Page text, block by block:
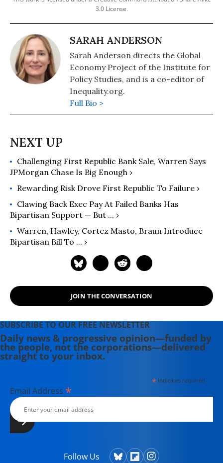
3.0 License.
SARAH ANDERSON
Sarah Anderson directs the Global
Economy Project of the Institute for
Policy Studies, and is a co-editor of
Inequality.org.
Full Bio >
Challenging First Republic Bank Sale, Warren Says
JPMorgan Chase Is Big Enough ›
Rewarding Risk Drove First Republic To Failure ›
Clawing Back Exec Pay At Failed Banks Has
Bipartisan Support — But ... ›
Warren, Hawley, Cortez Masto, Braun Introduce
Bipartisan Bill To ... ›
JOIN THE CONVERSATION
SUBSCRIBE TO OUR FREE NEWSLETTER
Daily news & progressive opinion—funded by
the people, not the corporations—delivered
straight to your inbox.
*indicates required
Email Address *
Follow Us